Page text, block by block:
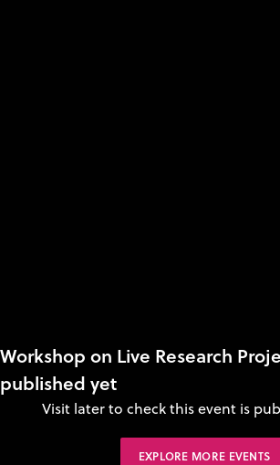
Workshop on Live Research
published yet
Visit later to check this event is
EXPLORE MORE EVENTS